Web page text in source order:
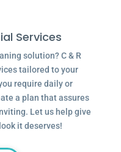
Services
solution? C & R
tailored to your
require daily or
a plan that assures
Let us help give
it deserves!